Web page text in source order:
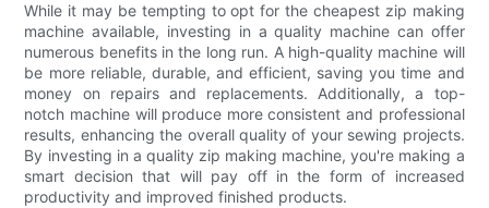
While it may be tempting to opt for the cheapest zip making
machine available, investing in a quality machine can offer
numerous benefits in the long run. A high-quality machine will
be more reliable, durable, and efficient, saving you time and
money on repairs and replacements. Additionally, a top-
notch machine will produce more consistent and professional
results, enhancing the overall quality of your sewing projects.
By investing in a quality zip making machine, you're making a
smart decision that will pay off in the form of increased
productivity and improved finished products.